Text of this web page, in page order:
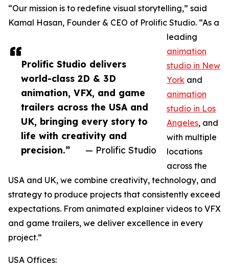
Prolific Studio delivers
world-class 2D & 3D
animation, VFX, and game
trailers across the USA and
UK, bringing every story to
life with creativity and
precision.”
— Prolific Studio
“Our mission is to redefine visual storytelling,” said
Kamal Hasan, Founder & CEO of Prolific Studio. “As a
leading
animation
studio in New
York and
animation
studio in Los
Angeles, and
with multiple
locations
across the
USA and UK, we combine creativity, technology, and
strategy to produce projects that consistently exceed
expectations. From animated explainer videos to VFX
and game trailers, we deliver excellence in every
project.”
USA Offices: